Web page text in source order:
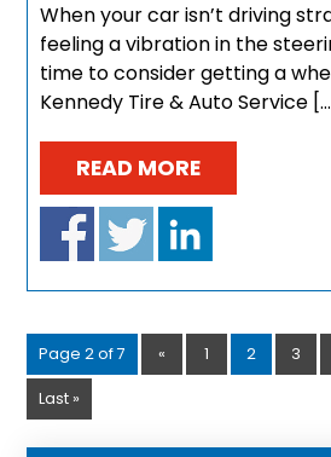
When your car isn’t driving
feeling a vibration in the
time to consider getting a
Kennedy Tire & Auto Service
READ MORE
Page 2 of 7 « 1 2 3
Last »